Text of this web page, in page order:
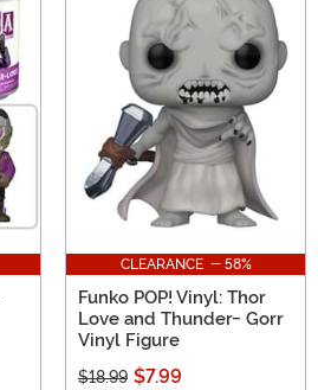
CLEARANCE - 58%
Funko POP! Vinyl: Thor
Love and Thunder- Gorr
Vinyl Figure
$18.99 $7.99